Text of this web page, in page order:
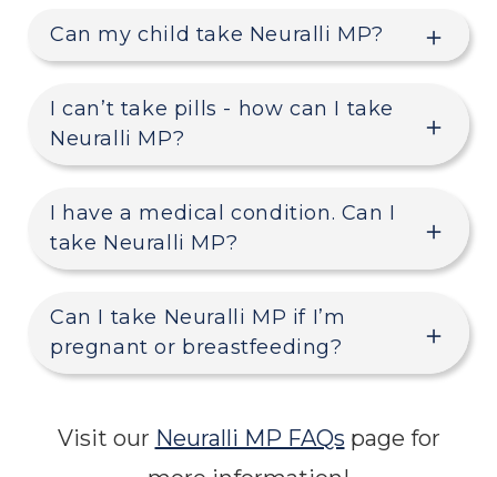
Can my child take Neuralli MP?
I can’t take pills - how can I take
Neuralli MP?
I have a medical condition. Can I
take Neuralli MP?
Can I take Neuralli MP if I’m
pregnant or breastfeeding?
Visit our Neuralli MP FAQs page for